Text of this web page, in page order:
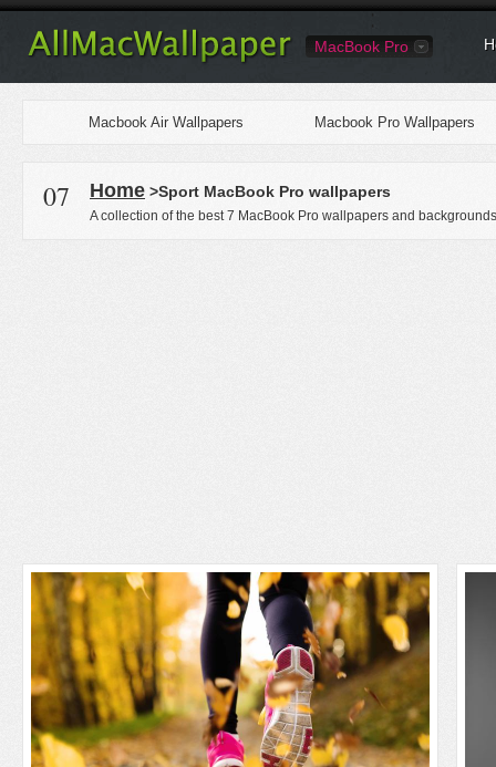
MacBook Pro
Macbook Air Wallpapers Macbook Pro Wallpapers
07 Home >Sport MacBook Pro wallpapers
A collection of the best 7 MacBook Pro wallpapers and